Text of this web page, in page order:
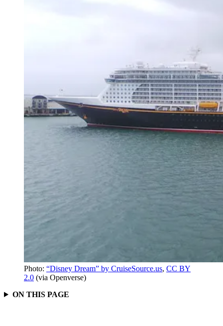
Photo: “Disney Dream” by CruiseSource.us, CC BY
2.0 (via Openverse)
ON THIS PAGE